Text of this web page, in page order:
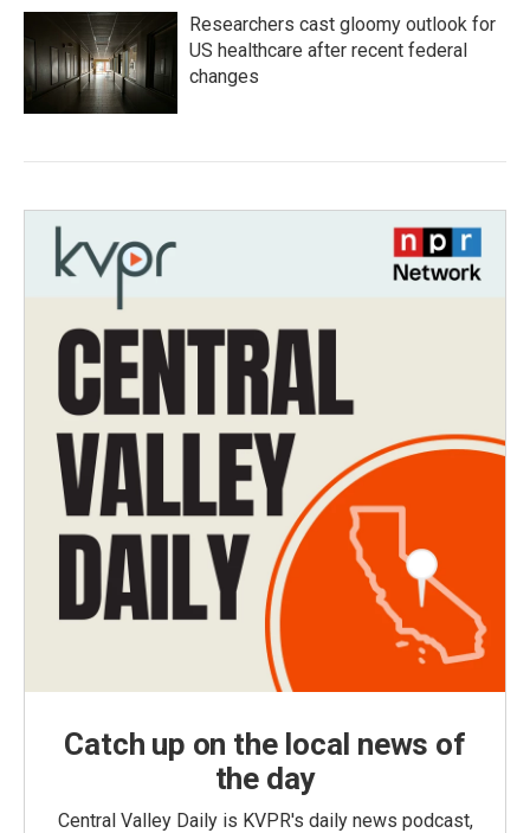
Researchers cast gloomy outlook for
US healthcare after recent federal
changes
Catch up on the local news of
the day
Central Valley Daily is KVPR's daily news podcast,